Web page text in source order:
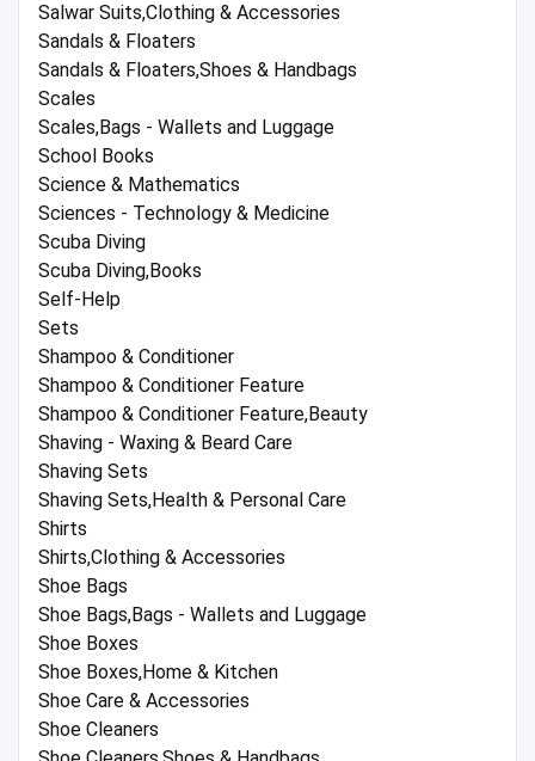
Salwar Suits,Clothing & Accessories
Sandals & Floaters
Sandals & Floaters,Shoes & Handbags
Scales
Scales,Bags - Wallets and Luggage
School Books
Science & Mathematics
Sciences - Technology & Medicine
Scuba Diving
Scuba Diving,Books
Self-Help
Sets
Shampoo & Conditioner
Shampoo & Conditioner Feature
Shampoo & Conditioner Feature,Beauty
Shaving - Waxing & Beard Care
Shaving Sets
Shaving Sets,Health & Personal Care
Shirts
Shirts,Clothing & Accessories
Shoe Bags
Shoe Bags,Bags - Wallets and Luggage
Shoe Boxes
Shoe Boxes,Home & Kitchen
Shoe Care & Accessories
Shoe Cleaners